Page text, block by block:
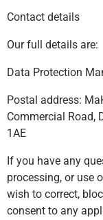
Contact details
Our full details are:
Data Protection
Postal address:
Commercial Road,
1AE
If you have any
processing, or use
wish to correct,
consent to any